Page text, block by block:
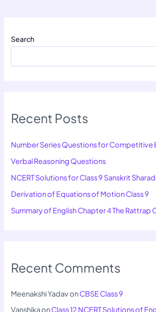
Search
Recent Posts
Number Series Questions for Competitive
Verbal Reasoning Questions
NCERT Solutions for Class 9 Sanskrit
Derivation of Equations of Motion Class 9
Summary of English Chapter 4 The Rattrap
Recent Comments
Meenakshi YadavonCBSE Class 9
VanshikaonClass 12 NCERT Solutions of